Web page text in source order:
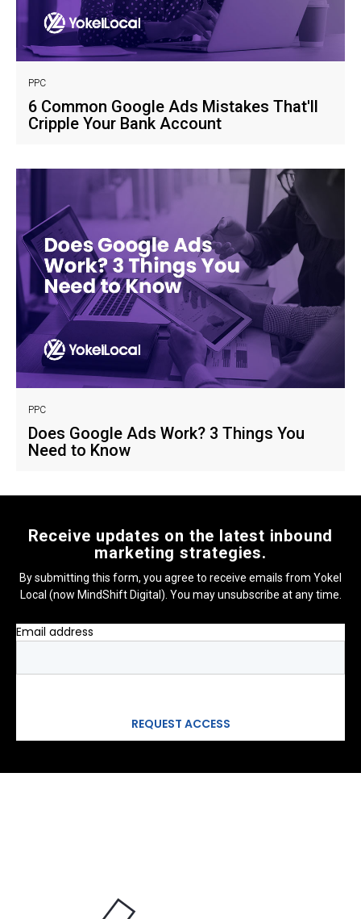
PPC
6 Common Google Ads Mistakes That'll
Cripple Your Bank Account
PPC
Does Google Ads Work? 3 Things You
Need to Know
Receive updates on the latest inbound
marketing strategies.
By submitting this form, you agree to receive emails from Yokel
Local (now MindShift Digital). You may unsubscribe at any time.
Email address